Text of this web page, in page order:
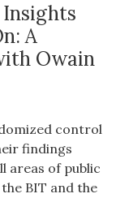
A
Owain
control
findings
areas of public
BIT and the